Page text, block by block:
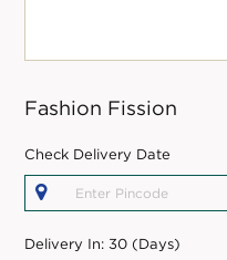
Fashion Fission
Check Delivery Date
Delivery In:30 (Days)